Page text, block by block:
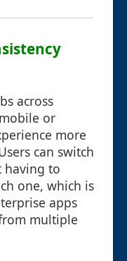
across
or
more
can switch
having to
one, which is
apps
multiple